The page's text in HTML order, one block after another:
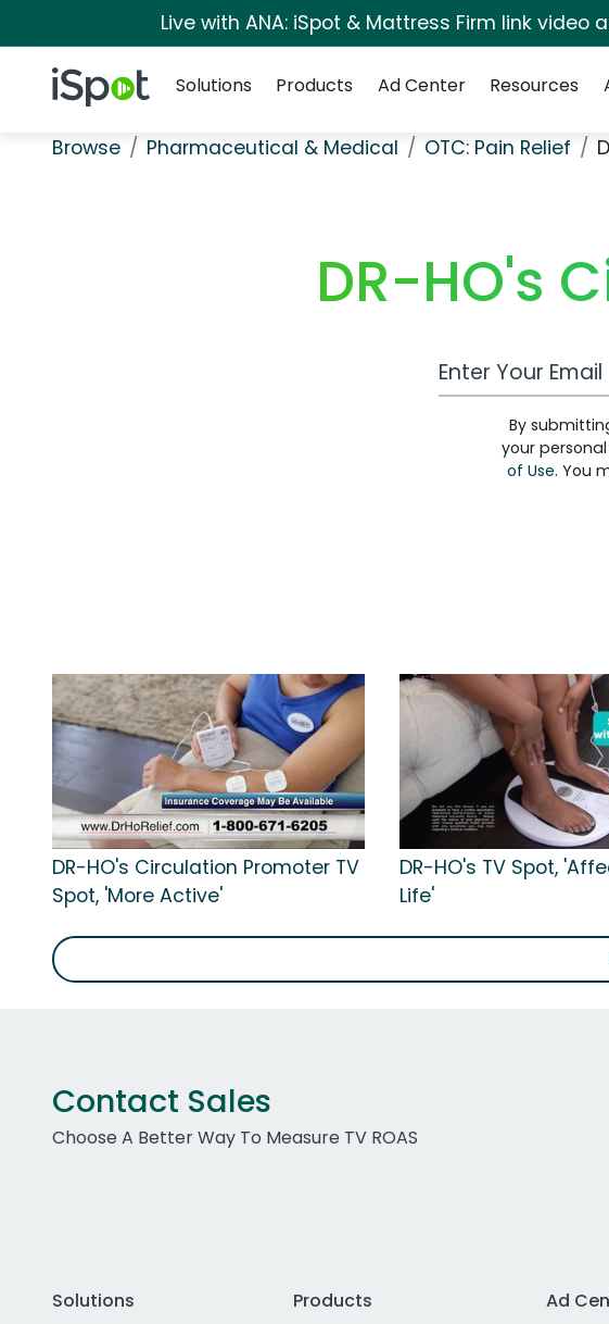
Live with ANA: iSpot & Mattress Firm link
iSpot Logo
Solutions
Products Ad Center Resources
Browse Pharmaceutical & Medical OTC: Pain Relief
DR-HO's
Work Email
By
your
of Use. You
DR-HO's Circulation Promoter TV
Spot, 'More Active'
DR-HO's TV Spot,
Life'
Contact Sales
Choose A Better Way To Measure TV ROAS
Solutions
Products
Ad